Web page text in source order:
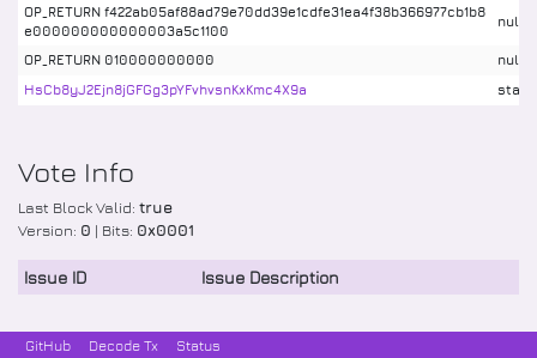
OP_RETURN f422ab05af88ad79e70dd39e1cdfe31ea4f38b366977cb1b8
e000000000000003a5c1100
OP_RETURN 010000000000
HsCb8yJ2Ejn8jGFGg3pYFvhvsnKxKmc4X9a
Vote Info
Last Block Valid: true
Version: 0 | Bits: 0x0001
Issue ID Issue Description
GitHub Decode Tx Status